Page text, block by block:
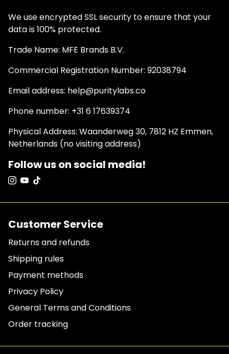
We use encrypted SSL security to ensure that your
data is 100% protected.
Trade Name: MFE Brands B.V.
Commercial Registration Number: 92038794
Email address: help@puritylabs.co
Phone number: +31 6 17639374
Physical Address: Waanderweg 30, 7812 HZ Emmen,
Netherlands (no visiting address)
Follow us on social media!
Customer Service
Returns and refunds
Shipping rules
Payment methods
Privacy Policy
General Terms and Conditions
Order tracking